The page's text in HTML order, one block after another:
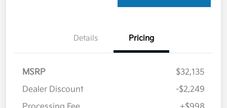
Details Pricing
MSRP
$32,135
Dealer Discount
-$2,249